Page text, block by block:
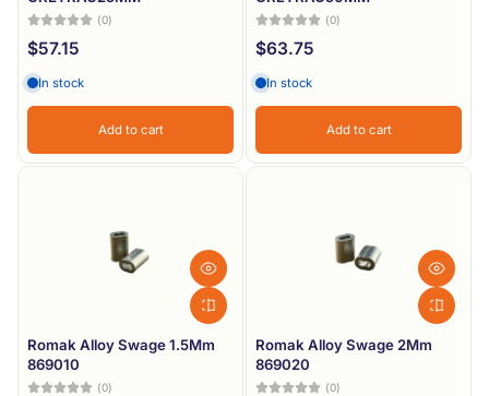
(0)
$57.15
In stock
Add to cart
(0)
$63.75
In stock
Add to cart
Romak Alloy Swage 1.5Mm
869010
(0)
Romak Alloy Swage 2Mm
869020
(0)